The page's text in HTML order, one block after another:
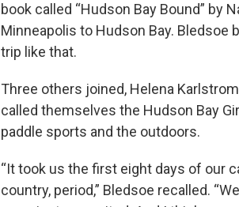
book called “Hudson Bay Bound” by
Minneapolis to Hudson Bay. Bledsoe
trip like that.
Three others joined, Helena
called themselves the Hudson Bay
paddle sports and the outdoors.
“It took us the first eight days of our
country, period,” Bledsoe recalled.